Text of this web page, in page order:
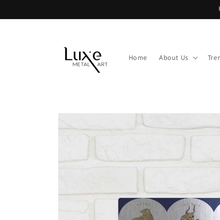
Home About Us
Skip to
information